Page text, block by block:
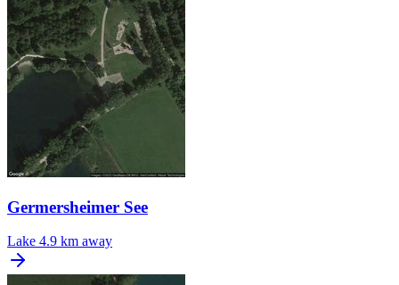
Germersheimer See
Lake 4.9 km away